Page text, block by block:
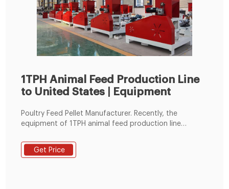
1TPH Animal Feed Production Line
to United States | Equipment
Poultry Feed Pellet Manufacturer. Recently, the
equipment of 1TPH animal feed production line
loaded and packaged and ready to ship to the United
States. The whole animal feed production line was
Get Price